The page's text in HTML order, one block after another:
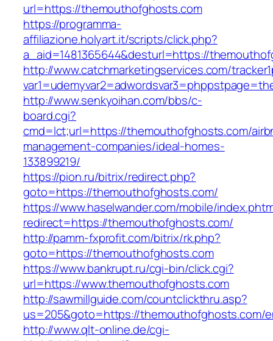
url=https://themouthofghosts.com
https://programma-
affiliazione.holyart.it/scripts/click.php?
a_aid=1481365644&desturl=https://
http://www.catchmarketingservices.com/
http://www.senkyoihan.com/bbs/c-
board.cgi?
cmd=lct;url=https://themouthofghosts.com/
management-companies/ideal-homes-
133899219/
https://pion.ru/bitrix/redirect.php?
goto=https://themouthofghosts.com/
https://www.haselwander.com/mobile/
redirect=https://themouthofghosts.com/
http://pamm-fxprofit.com/bitrix/rk.php?
goto=https://themouthofghosts.com
https://www.bankrupt.ru/cgi-bin/click.cgi?
url=https://www.themouthofghosts.com
http://sawmillguide.com/countclickthru.asp?
us=205&goto=https://themouthofghosts.com/
http://www.qlt-online.de/cgi-